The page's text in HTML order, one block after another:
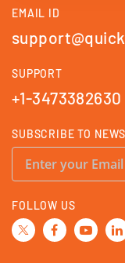
EMAIL ID
SUPPORT
+1-3473382630
SUBSCRIBE TO
S
n
p
o
r
FOLLOW US